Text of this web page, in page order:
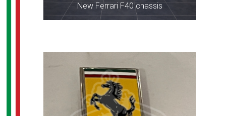
New Ferrari F40 chassis